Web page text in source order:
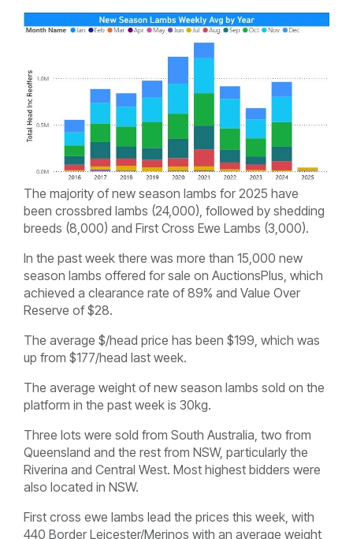
The majority of new season lambs for 2025 have
been crossbred lambs (24,000), followed by shedding
breeds (8,000) and First Cross Ewe Lambs (3,000).
In the past week there was more than 15,000 new
season lambs offered for sale on AuctionsPlus, which
achieved a clearance rate of 89% and Value Over
Reserve of $28.
The average $/head price has been $199, which was
up from $177/head last week.
The average weight of new season lambs sold on the
platform in the past week is 30kg.
Three lots were sold from South Australia, two from
Queensland and the rest from NSW, particularly the
Riverina and Central West. Most highest bidders were
also located in NSW.
First cross ewe lambs lead the prices this week, with
440 Border Leicester/Merinos with an average weight